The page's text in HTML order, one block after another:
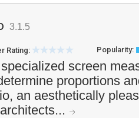
3.1.5
Rating: Popularity:
screen
proportions
an aesthetically